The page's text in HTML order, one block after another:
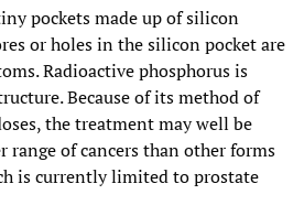
pockets made up of silicon
or holes in the silicon pocket are
Radioactive phosphorus is
Because of its method of
the treatment may well be
range of cancers than other forms
is currently limited to prostate